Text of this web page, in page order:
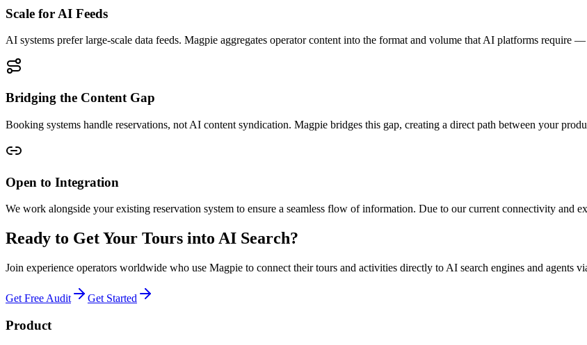
Scale for AI Feeds
AI systems prefer large-scale data feeds. Magpie aggregates operator content into the format and volume that AI platforms require
Bridging the Content Gap
Booking systems handle reservations, not AI content syndication. Magpie bridges this gap, creating a direct path between your
Open to Integration
We work alongside your existing reservation system to ensure a seamless flow of information. Due to our current connectivity and
Ready to Get Your Tours into AI Search?
Join experience operators worldwide who use Magpie to connect their tours and activities directly to AI search engines and agents
Get Free Audit Get Started
Product